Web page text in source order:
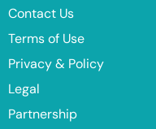
Contact Us
Terms of Use
Privacy & Policy
Legal
Partnership